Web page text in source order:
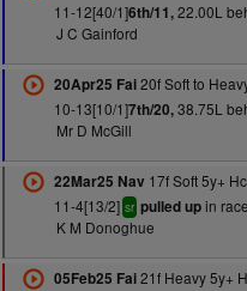
11-12[40/1]6th/11,22.00L
J C Gainford
20Apr25 Fai20f Soft to
10-13[10/1]7th/20,38.75L
Mr D McGill
22Mar25 Nav 17f Soft 5y+
11-4[13/2] sr pulled upin
K M Donoghue
05Feb25 Fai21f Heavy 5y+